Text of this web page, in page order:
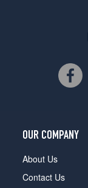
OUR COMPANY
About Us
Contact Us